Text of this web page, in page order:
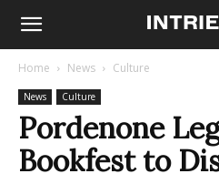
Home News Culture
News Culture
Pordenone
Bookfest to